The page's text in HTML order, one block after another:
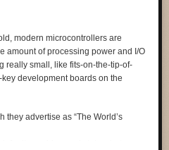
modern microcontrollers are
amount of processing power and I/O
really small, like fits-on-the-tip-of-
development boards on the
they advertise as “The World’s